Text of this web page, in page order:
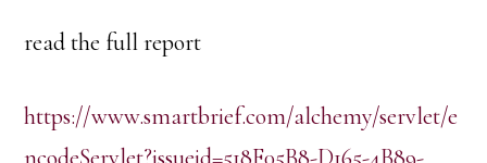
read the full report
https://www.smartbrief.com/alchemy/servlet/e